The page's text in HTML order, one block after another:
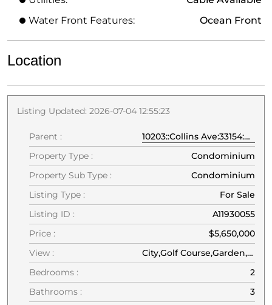
Water Front Features:
Ocean Front
Location
Listing Updated: 2026-07-04 12:55:23
Parent :
10203::Collins Ave:33154:Bal Harbour
Property Type :
Condominium
Property Sub Type :
Condominium
Listing Type :
For Sale
Listing ID :
A11930055
Price :
$5,650,000
View :
City,Golf Course,Garden,Tennis Court
Bedrooms :
2
Bathrooms :
3